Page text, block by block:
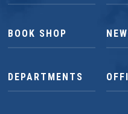
BOOK SHOP
DEPARTMENTS